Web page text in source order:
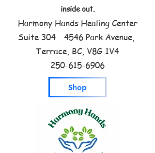
inside out.
Harmony Hands Healing Center
Suite 304 - 4546 Park Avenue,
Terrace, BC, V8G 1V4
250-615-6906
Shop